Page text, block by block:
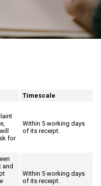
Timescale
for
Within 5 working days
of its receipt.
and
Within 5 working days
of its receipt.